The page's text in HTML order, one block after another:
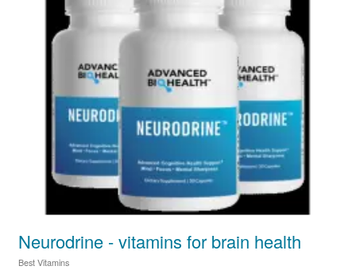
Neurodrine - vitamins for brain health
Best Vitamins